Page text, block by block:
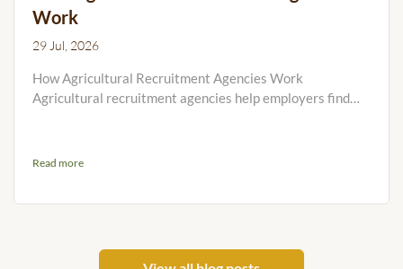
Work
29 Jul, 2026
How Agricultural Recruitment Agencies Work
Agricultural recruitment agencies help employers find
workplaces. Unlike general city recruiters, specialist
Read more